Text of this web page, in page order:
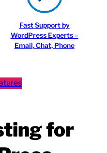
Fast Support by
WordPress Experts –
Email, Chat, Phone
for